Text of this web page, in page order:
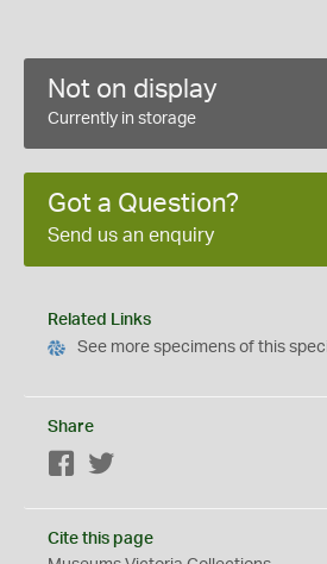
Not on display
Currently in storage
Got a Question?
Send us an enquiry
Related Links
See more specimens of this
Share
Facebook
Cite this page